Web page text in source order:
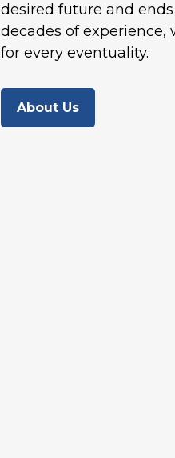
desired future and
decades of
for every eventuality.
About Us